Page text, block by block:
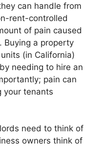
can handle from
rent-controlled
of pain caused
Buying a property
(in California)
needing to hire an
pain can
your tenants
need to think of
owners think of